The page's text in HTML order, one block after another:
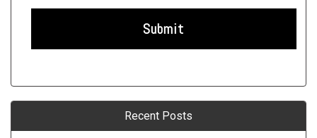
Recent Posts